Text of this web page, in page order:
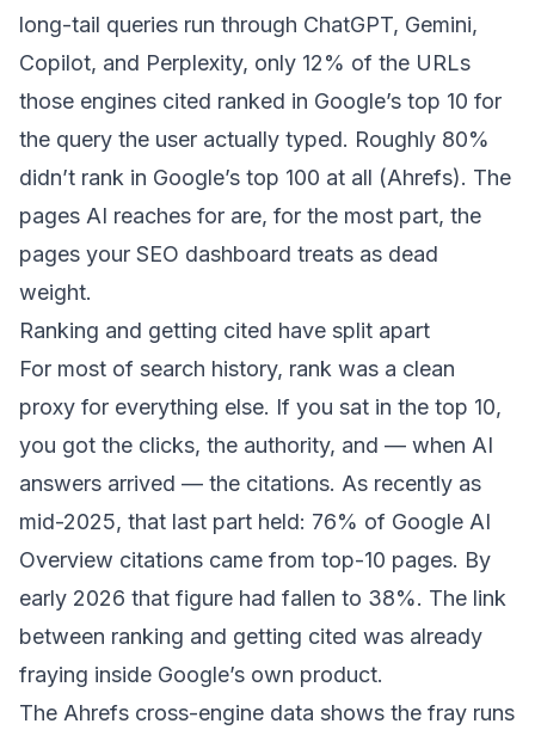
long-tail queries run through ChatGPT, Gemini,
Copilot, and Perplexity, only 12% of the URLs
those engines cited ranked in Google’s top 10 for
the query the user actually typed. Roughly 80%
didn’t rank in Google’s top 100 at all (Ahrefs). The
pages AI reaches for are, for the most part, the
pages your SEO dashboard treats as dead
weight.
Ranking and getting cited have split apart
For most of search history, rank was a clean
proxy for everything else. If you sat in the top 10,
you got the clicks, the authority, and — when AI
answers arrived — the citations. As recently as
mid-2025, that last part held: 76% of Google AI
Overview citations came from top-10 pages. By
early 2026 that figure had fallen to 38%. The link
between ranking and getting cited was already
fraying inside Google’s own product.
The Ahrefs cross-engine data shows the fray runs